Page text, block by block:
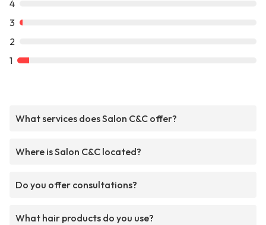
4
3
2
1
What services does Salon C&C offer?
Where is Salon C&C located?
Do you offer consultations?
What hair products do you use?